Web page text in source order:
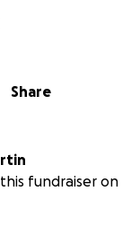
Share
fundraiser on